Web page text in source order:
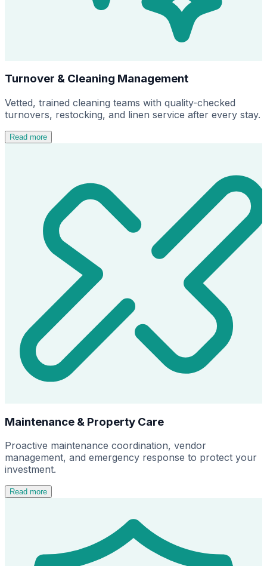
Turnover & Cleaning Management
Vetted, trained cleaning teams with quality-checked
turnovers, restocking, and linen service after every stay.
Read more
Maintenance & Property Care
Proactive maintenance coordination, vendor
management, and emergency response to protect your
investment.
Read more